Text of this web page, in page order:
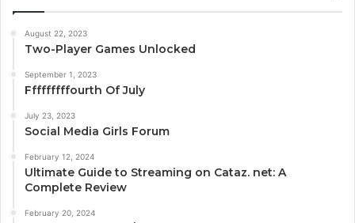
August 22, 2023
Two-Player Games Unlocked
September 1, 2023
Fffffffffourth Of July
July 23, 2023
Social Media Girls Forum
February 12, 2024
Ultimate Guide to Streaming on Cataz. net: A
Complete Review
February 20, 2024